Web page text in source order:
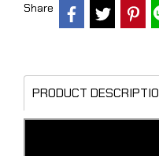
Share
PRODUCT